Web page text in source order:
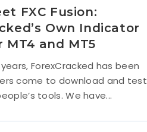
FXC Fusion:
Own Indicator
MT4 and MT5
ForexCracked has been
come to download and test
tools. We have...